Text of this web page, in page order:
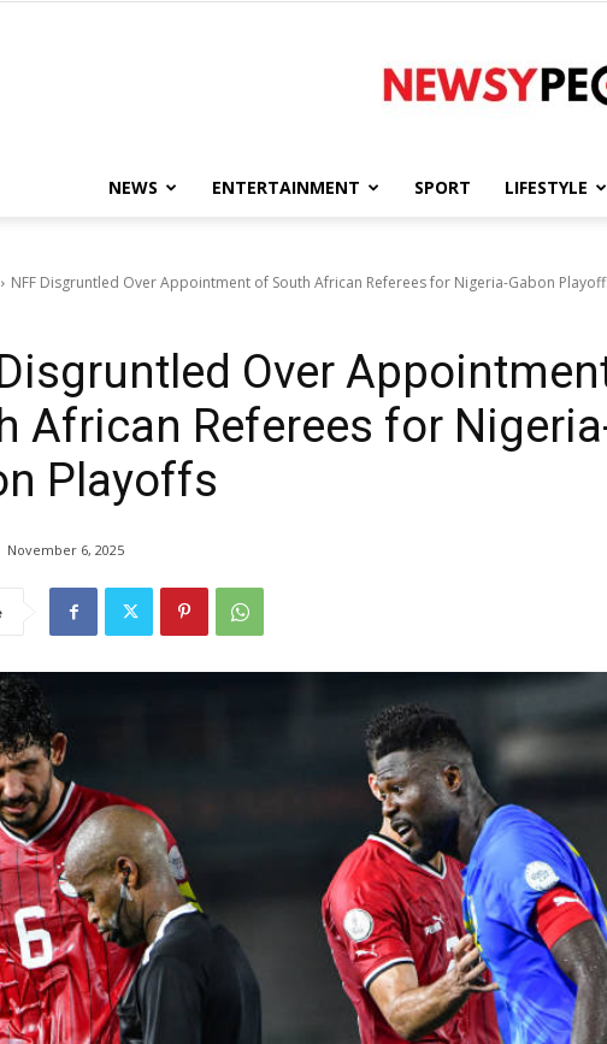
People
NEWS ENTERTAINMENT SPORT LIFESTYLE
NFF Disgruntled Over Appointment of South African Referees for Nigeria-Gabon
Over
African Referees for
Playoffs
November 6, 2025